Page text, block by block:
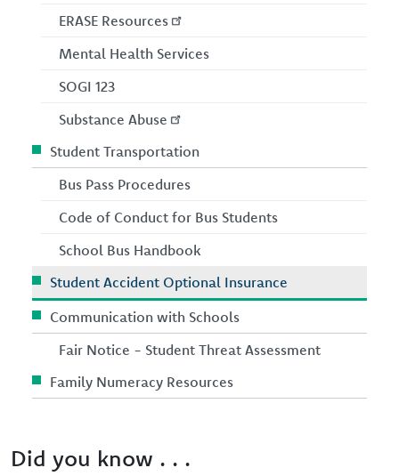
Did you know . . .
ERASE Resources
Mental Health Services
SOGI 123
Substance Abuse
Student Transportation
Bus Pass Procedures
Code of Conduct for Bus Students
School Bus Handbook
Student Accident Optional Insurance
Communication with Schools
Fair Notice - Student Threat Assessment
Family Numeracy Resources